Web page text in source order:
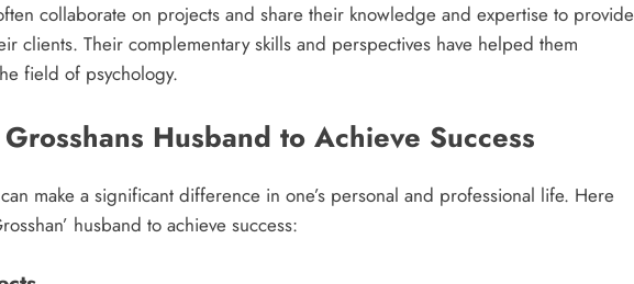
collaborate on projects and share their knowledge and expertise to provide
clients. Their complementary skills and perspectives have helped them
field of psychology.
Husband to Achieve Success
make a significant difference in one’s personal and professional life. Here
husband to achieve success: